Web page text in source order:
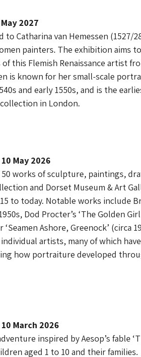
2027
Catharina van Hemessen (1527/
painters. The exhibition aims
this Flemish Renaissance artist
is known for her small-scale
and early 1550s, and is the
in London.
May 2026
works of sculpture, paintings,
and Dorset Museum & Art
to today. Notable works include
Dod Procter’s ‘The Golden
Ashore, Greenock’ (circa
artists, many of which
how portraiture developed
March 2026
inspired by Aesop’s fable
aged 1 to 10 and their families.